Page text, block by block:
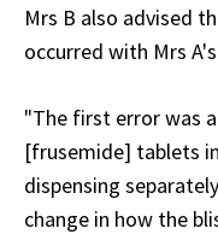
Mrs B also advised
occurred with Mrs
"The first error was
[frusemide] tablets
dispensing
change in how the